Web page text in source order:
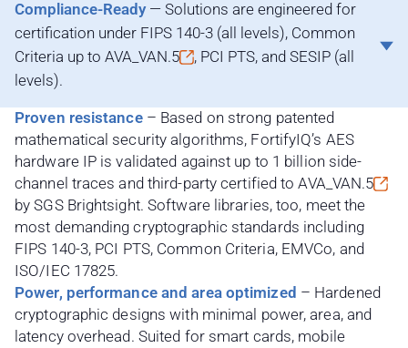
Compliance-Ready— Solutions are engineered for
certification under FIPS 140-3 (all levels), Common
Criteria up to AVA_VAN.5
, PCI PTS, and SESIP (all
levels).
Proven resistance– Based on strong patented
mathematical security algorithms, FortifyIQ’s AES
hardware IP is validated against up to 1 billion side-
channel traces and third-party certified toAVA_VAN.5
by SGS Brightsight. Software libraries, too, meet the
most demanding cryptographic standards including
FIPS 140-3, PCI PTS, Common Criteria, EMVCo, and
ISO/IEC 17825.
Power, performance and area optimized – Hardened
cryptographic designs with minimal power, area, and
latency overhead. Suited for smart cards, mobile